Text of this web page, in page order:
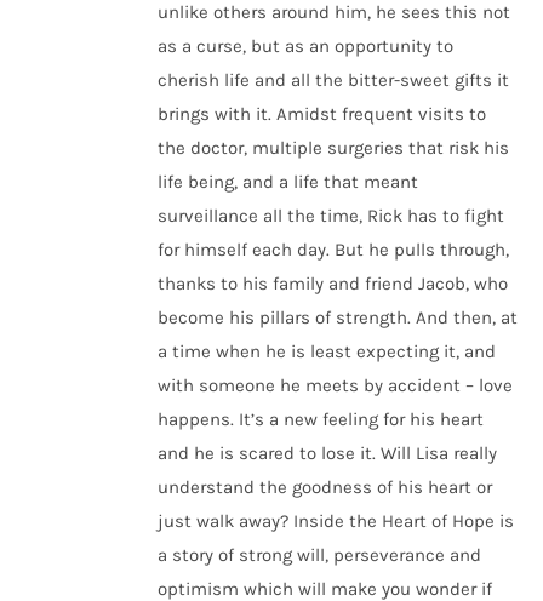
unlike others around him, he sees this not
as a curse, but as an opportunity to
cherish life and all the bitter-sweet gifts it
brings with it. Amidst frequent visits to
the doctor, multiple surgeries that risk his
life being, and a life that meant
surveillance all the time, Rick has to fight
for himself each day. But he pulls through,
thanks to his family and friend Jacob, who
become his pillars of strength. And then, at
a time when he is least expecting it, and
with someone he meets by accident – love
happens. It’s a new feeling for his heart
and he is scared to lose it. Will Lisa really
understand the goodness of his heart or
just walk away? Inside the Heart of Hope is
a story of strong will, perseverance and
optimism which will make you wonder if